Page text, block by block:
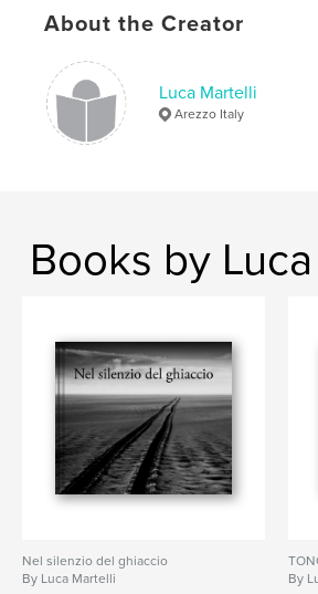
About the Creator
Luca Martelli
Arezzo Italy
Books by
Nel silenzio del ghiaccio
By Luca Martelli
By